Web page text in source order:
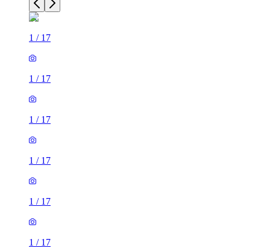
1 / 17
1 / 17
1 / 17
1 / 17
1 / 17
1 / 17